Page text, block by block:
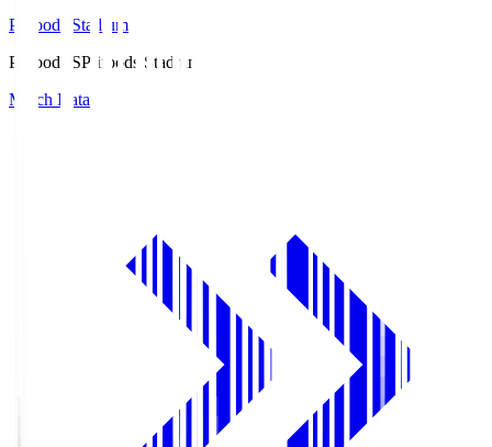
Prifoods Stadium
Prifoods.SPrifoods Stadium
Match Data